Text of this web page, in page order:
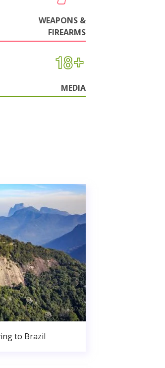
WEAPONS &
FIREARMS
MEDIA
to Brazil